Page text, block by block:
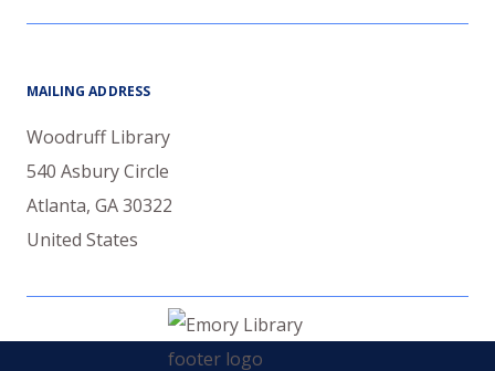
MAILING ADDRESS
Woodruff Library
540 Asbury Circle
Atlanta, GA30322
United States